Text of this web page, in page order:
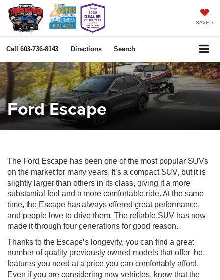
SAVED
Call 603-736-8143 Directions Search
Ford Escape
The Ford Escape has been one of the most popular SUVs
on the market for many years. It’s a compact SUV, but it is
slightly larger than others in its class, giving it a more
substantial feel and a more comfortable ride. At the same
time, the Escape has always offered great performance,
and people love to drive them. The reliable SUV has now
made it through four generations for good reason.
Thanks to the Escape’s longevity, you can find a great
number of quality previously owned models that offer the
features you need at a price you can comfortably afford.
Even if you are considering new vehicles, know that the